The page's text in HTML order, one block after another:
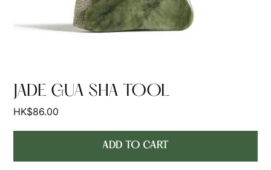
JADE GUA SHA TOOL
HK$86.00
ADD TO CART